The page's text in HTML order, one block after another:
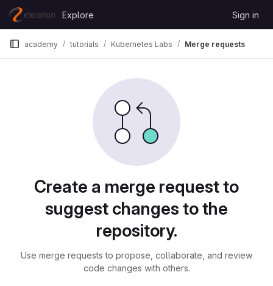
Skip to content
GitLab
Explore Sign in
academy tutorials Kubernetes Labs Merge requests
Create a merge request to
suggest changes to the
repository.
Use merge requests to propose, collaborate, and review
code changes with others.